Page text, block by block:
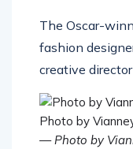
The Oscar-
fashion
creative
Photo by
— Photo by